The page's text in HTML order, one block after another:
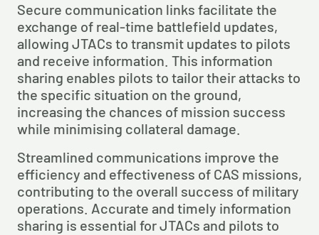
Secure communication links facilitate the
exchange of real-time battlefield updates,
allowing JTACs to transmit updates to pilots
and receive information. This information
sharing enables pilots to tailor their attacks to
the specific situation on the ground,
increasing the chances of mission success
while minimising collateral damage.
Streamlined communications improve the
efficiency and effectiveness of CAS missions,
contributing to the overall success of military
operations. Accurate and timely information
sharing is essential for JTACs and pilots to